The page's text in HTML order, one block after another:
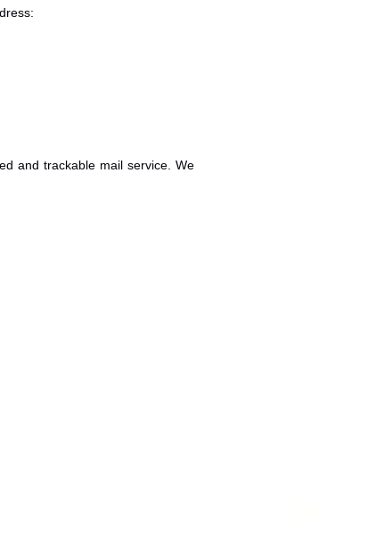
and trackable mail service. We